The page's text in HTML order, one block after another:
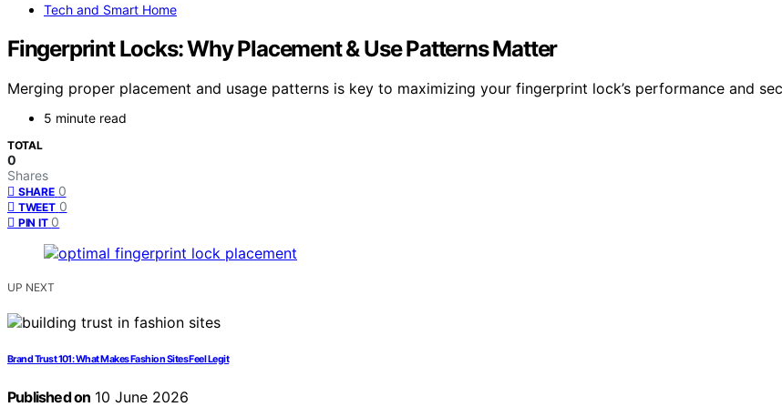
Tech and Smart Home
Fingerprint Locks: Why Placement & Use Patterns Matter
Merging proper placement and usage patterns is key to maximizing your fingerprint lock’s performance and
5 minute read
TOTAL
0
Shares
SHARE 0
TWEET 0
PIN IT 0
UP NEXT
Brand Trust 101: What Makes Fashion Sites Feel Legit
Published on 10 June 2026